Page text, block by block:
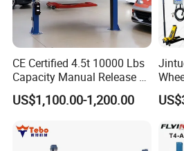
CE Certified 4.5t 10000 Lbs
Capacity Manual Release 2
Collumn Clear Floor
Hydraulic Car Lift
US$1,100.00-1,200.00